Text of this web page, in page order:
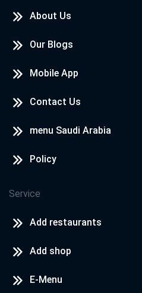
About Us
Our Blogs
Mobile App
Contact Us
menu Saudi Arabia
Policy
Service
Add restaurants
Add shop
E-Menu